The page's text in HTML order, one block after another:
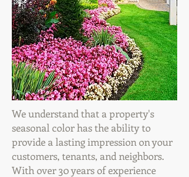
We understand that a property's
seasonal color has the ability to
provide a lasting impression on your
customers, tenants, and neighbors.
With over 30 years of experience